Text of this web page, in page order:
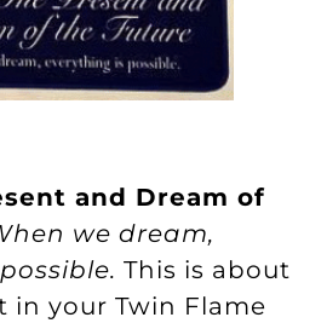
and Dream of
we dream,
This is about
in your Twin Flame